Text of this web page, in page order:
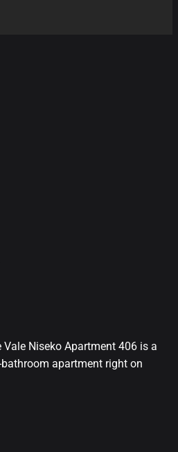
Niseko Apartment 406 is a
apartment right on